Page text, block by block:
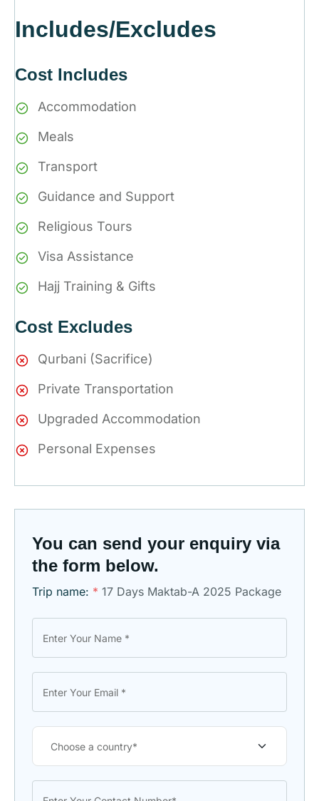
Includes/Excludes
Cost Includes
Accommodation
Meals
Transport
Guidance and Support
Religious Tours
Visa Assistance
Hajj Training & Gifts
Cost Excludes
Qurbani (Sacrifice)
Private Transportation
Upgraded Accommodation
Personal Expenses
You can send your enquiry via
the form below.
Trip name: * 17 Days Maktab-A 2025 Package